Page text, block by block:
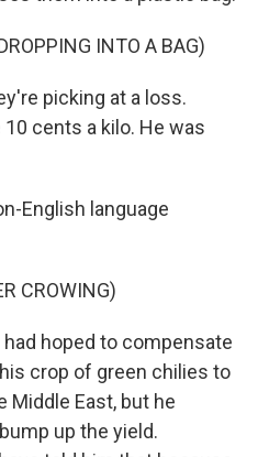
INTO A BAG)
picking at a loss.
cents a kilo. He was
English language
CROWING)
had hoped to compensate
crop of green chilies to
Middle East, but he
up the yield.